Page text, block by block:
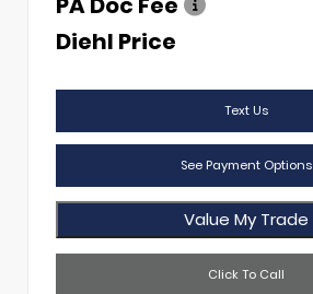
Diehl Price
Text Us
See Payment Options
Value My Trade
Click To Call